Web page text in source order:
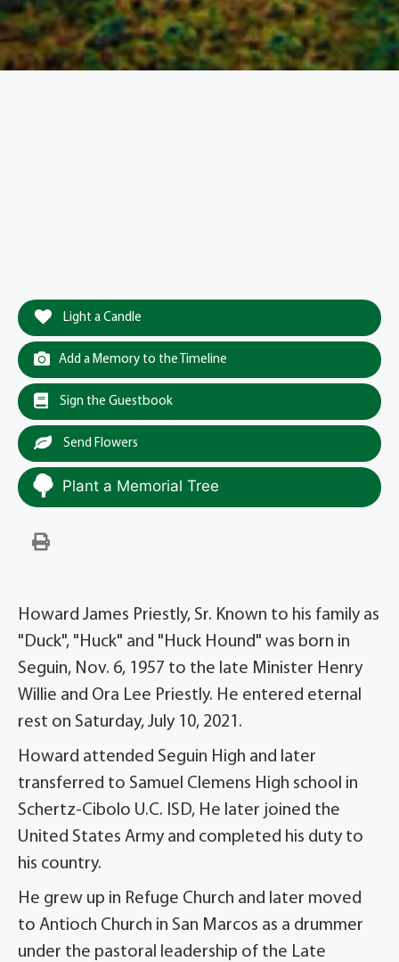
Light a Candle
Add a Memory to the Timeline
Sign the Guestbook
Send Flowers
Plant a Memorial Tree
Howard James Priestly, Sr. Known to his family as
"Duck", "Huck" and "Huck Hound" was born in
Seguin, Nov. 6, 1957 to the late Minister Henry
Willie and Ora Lee Priestly. He entered eternal
rest on Saturday, July 10, 2021.
Howard attended Seguin High and later
transferred to Samuel Clemens High school in
Schertz-Cibolo U.C. ISD, He later joined the
United States Army and completed his duty to
his country.
He grew up in Refuge Church and later moved
to Antioch Church in San Marcos as a drummer
under the pastoral leadership of the Late